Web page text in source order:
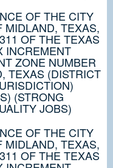
OF THE CITY
MIDLAND, TEXAS,
OF THE TEXAS
INCREMENT
ZONE NUMBER
TEXAS (DISTRICT
(STRONG
JOBS)
OF THE CITY
MIDLAND, TEXAS,
OF THE TEXAS